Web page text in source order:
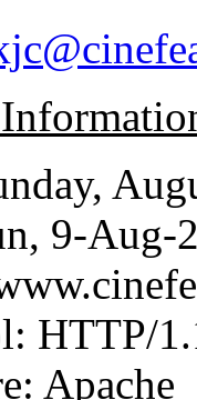
9-Aug-
HTTP/
Apache